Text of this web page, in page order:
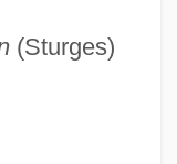
(Sturges)